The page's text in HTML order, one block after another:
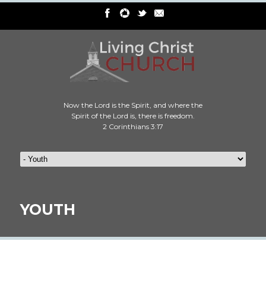
Now the Lord is the Spirit, and where the
Spirit of the Lord is, there is freedom.
2 Corinthians 3:17
YOUTH